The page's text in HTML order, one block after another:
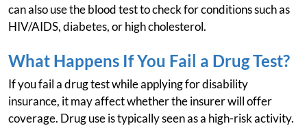
can also use the blood test to check for conditions such as
HIV/AIDS, diabetes, or high cholesterol.
What Happens If You Fail a Drug Test?
If you fail a drug test while applying for disability
insurance, it may affect whether the insurer will offer
coverage. Drug use is typically seen as a high-risk activity.